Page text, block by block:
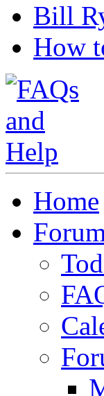
Bill
How
Home